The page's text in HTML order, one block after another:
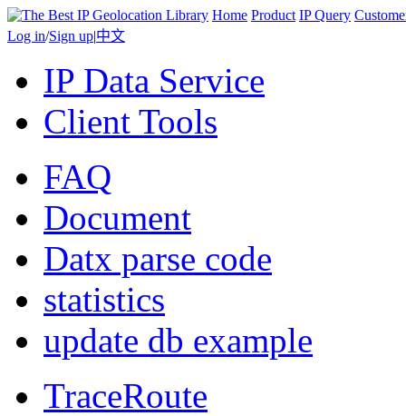
Home Product IP Query
Log in/Sign up|中文
IP Data Service
Client Tools
FAQ
Document
Datx parse code
statistics
update db example
TraceRoute